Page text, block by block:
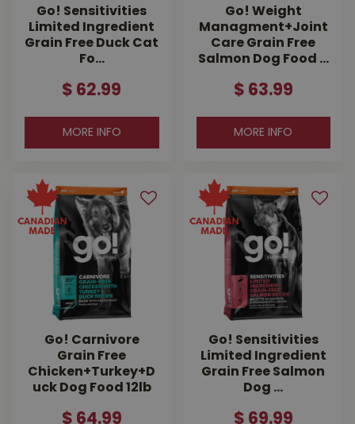
Go! Sensitivities
Limited Ingredient
Grain Free Duck Cat
Fo…
$ 62.99
MORE INFO
Go! Weight
Managment+Joint
Care Grain Free
Salmon Dog Food …
$ 63.99
MORE INFO
Go! Carnivore
Grain Free
Chicken+Turkey+D
uck Dog Food 12lb
$ 64.99
Go! Sensitivities
Limited Ingredient
Grain Free Salmon
Dog …
$ 69.99